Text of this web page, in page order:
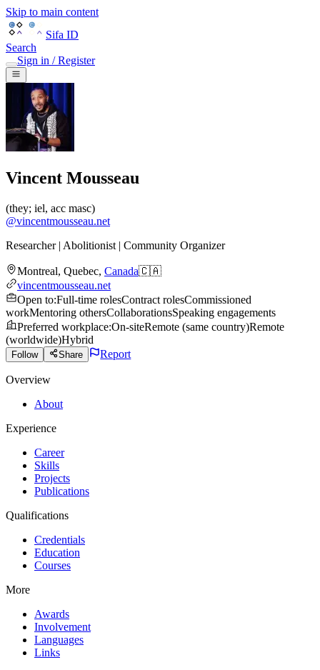
Skip to main content
Sifa ID
Search
Sign in / Register
Vincent Mousseau
(they; iel, acc masc)
@vincentmousseau.net
Researcher | Abolitionist | Community Organizer
Montreal, Quebec, Canada🇨🇦
vincentmousseau.net
Open to:Full-time rolesContract rolesCommissioned
workMentoring othersCollaborationsSpeaking engagements
Preferred workplace:On-siteRemote (same country)Remote
(worldwide)Hybrid
Follow Share Report
Overview
About
Experience
Career
Skills
Projects
Publications
Qualifications
Credentials
Education
Courses
More
Awards
Involvement
Languages
Links